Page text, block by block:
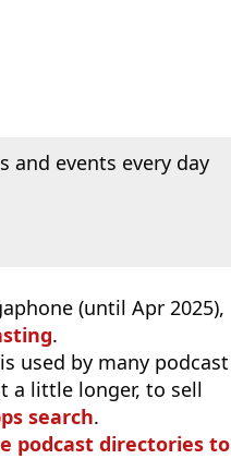
events every day
(until Apr 2025),
.
used by many podcast
a little longer, to sell
search.
podcast directories to